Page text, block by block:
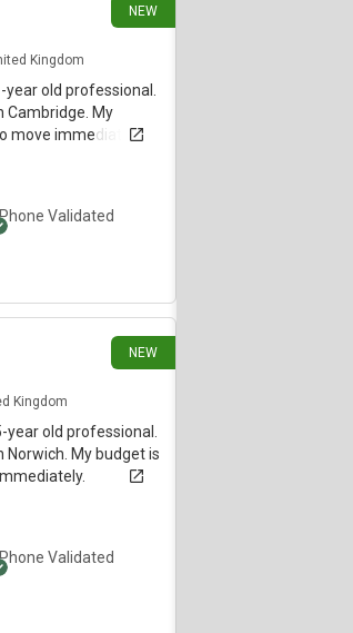
NEW
Kingdom
old professional.
Cambridge. My
move immediately.
Phone Validated
NEW
Kingdom
year old professional.
Norwich. My budget is
Phone Validated